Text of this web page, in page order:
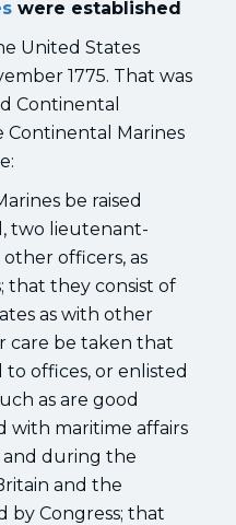
were established
United States
1775. That was
Continental
Continental Marines
be raised
two lieutenant-
officers, as
that they consist of
as with other
care be taken that
offices, or enlisted
as are good
with maritime affairs
and during the
and the
by Congress; that